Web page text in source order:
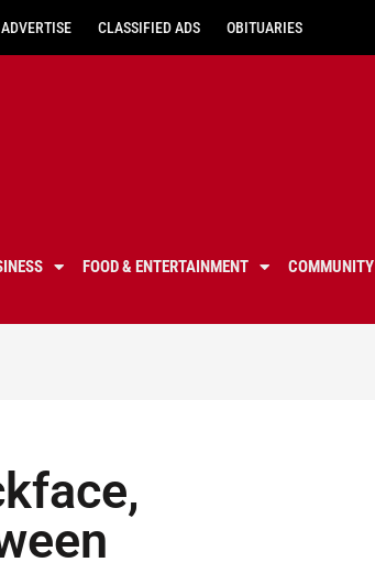
ADVERTISE CLASSIFIED ADS OBITUARIES
FOOD & ENTERTAINMENT COMMUNITY